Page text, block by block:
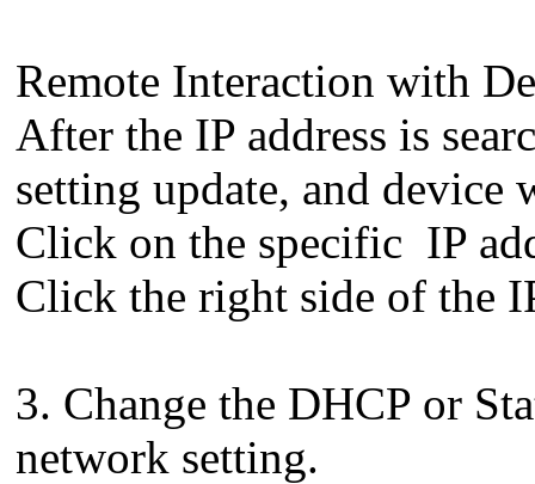
Remote Interaction with
After the IP address is
setting update, and device
Click on the specific IP
Click the right side of the
3. Change the DHCP or
network setting.